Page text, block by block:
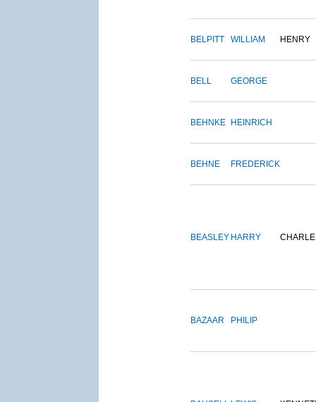
BELPITT WILLIAM HENRY
BELL GEORGE
BEHNKE HEINRICH
BEHNE FREDERICK
BEASLEY HARRY
BAZAAR PHILIP